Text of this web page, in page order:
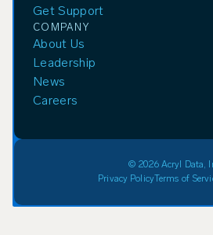
Get Support
COMPANY
About Us
Leadership
News
Careers
© 2026 Acryl Data,
Privacy Policy Terms of